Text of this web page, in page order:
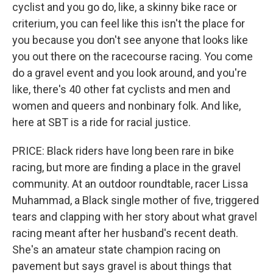
cyclist and you go do, like, a skinny bike race or
criterium, you can feel like this isn't the place for
you because you don't see anyone that looks like
you out there on the racecourse racing. You come
do a gravel event and you look around, and you're
like, there's 40 other fat cyclists and men and
women and queers and nonbinary folk. And like,
here at SBT is a ride for racial justice.
PRICE: Black riders have long been rare in bike
racing, but more are finding a place in the gravel
community. At an outdoor roundtable, racer Lissa
Muhammad, a Black single mother of five, triggered
tears and clapping with her story about what gravel
racing meant after her husband's recent death.
She's an amateur state champion racing on
pavement but says gravel is about things that